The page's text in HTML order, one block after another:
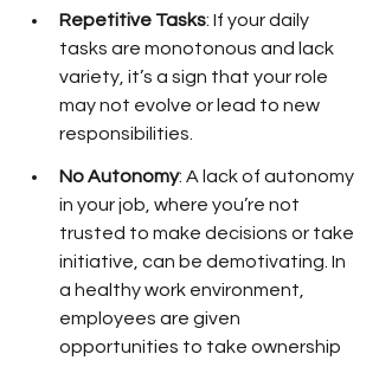
Repetitive Tasks: If your daily
tasks are monotonous and lack
variety, it’s a sign that your role
may not evolve or lead to new
responsibilities.
No Autonomy: A lack of autonomy
in your job, where you’re not
trusted to make decisions or take
initiative, can be demotivating. In
a healthy work environment,
employees are given
opportunities to take ownership